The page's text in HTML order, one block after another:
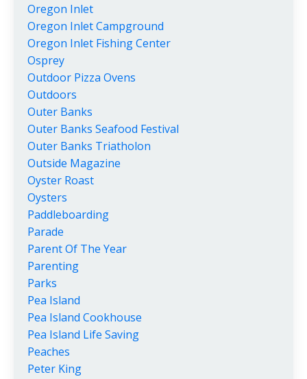
Oregon Inlet
Oregon Inlet Campground
Oregon Inlet Fishing Center
Osprey
Outdoor Pizza Ovens
Outdoors
Outer Banks
Outer Banks Seafood Festival
Outer Banks Triatholon
Outside Magazine
Oyster Roast
Oysters
Paddleboarding
Parade
Parent Of The Year
Parenting
Parks
Pea Island
Pea Island Cookhouse
Pea Island Life Saving
Peaches
Peter King